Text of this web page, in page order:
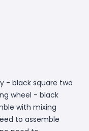
- black square two
wheel - black
with mixing
to assemble